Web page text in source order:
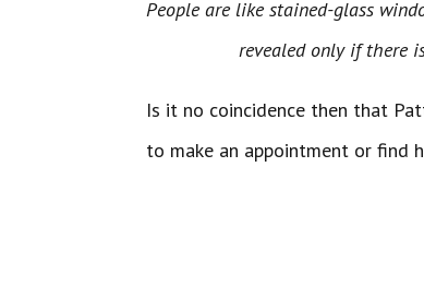
People are like stained-glass
revealed only if there is a
Is it no coincidence then that
to make an appointment or find